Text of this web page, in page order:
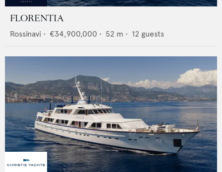
FLORENTIA
Rossinavi • €34,900,000 • 52 m • 12 guests